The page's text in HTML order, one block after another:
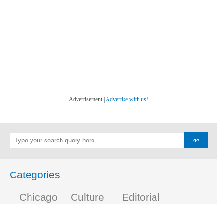
Advertisement | Advertise with us!
Categories
Chicago
Culture
Editorial